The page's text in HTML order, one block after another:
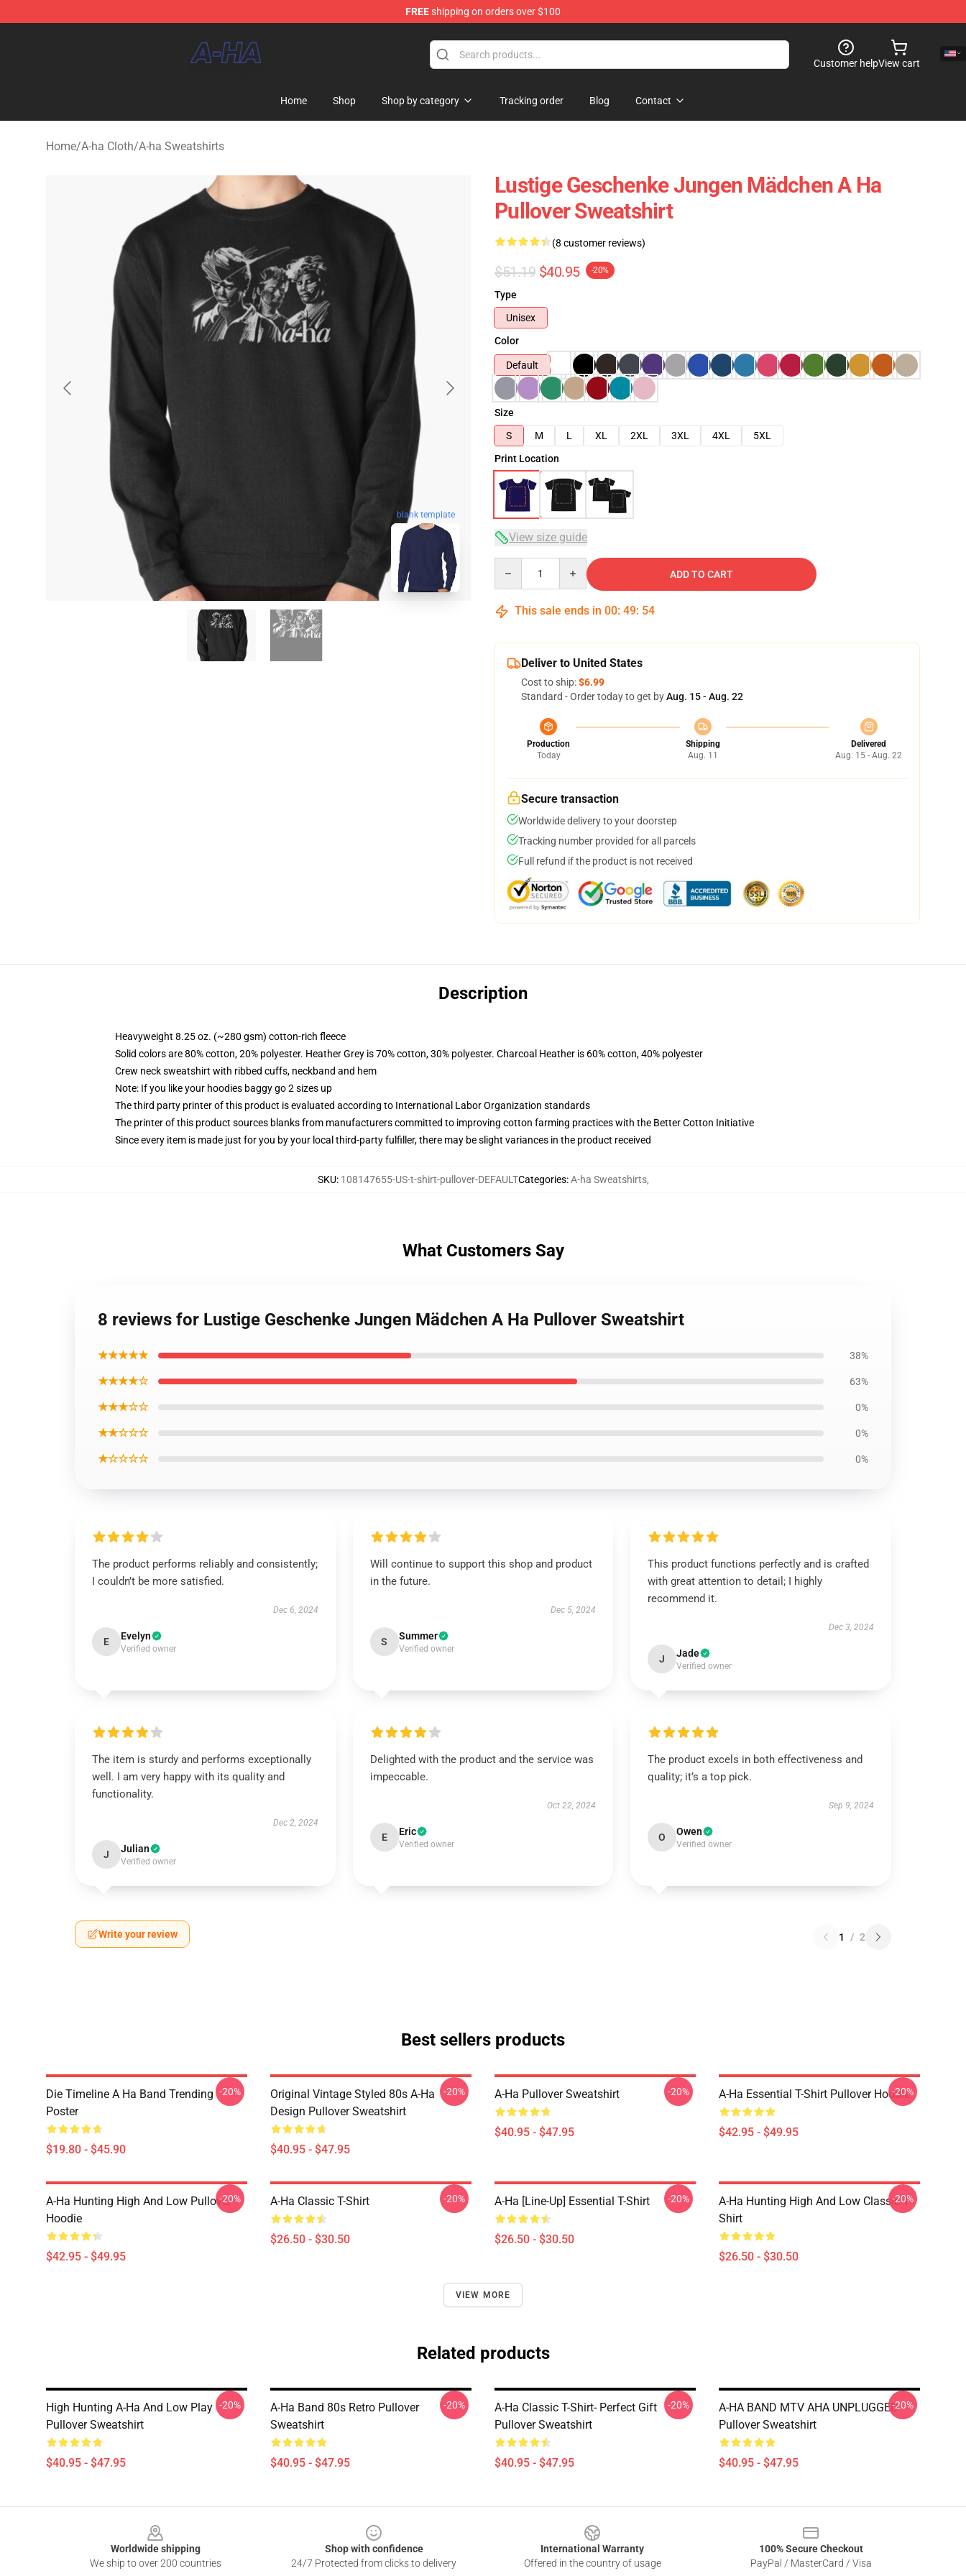
FREEshipping on orders over $100
Customer helpView cart
Home Shop Shop by category Tracking order Blog Contact
Home/A-ha Cloth/A-ha Sweatshirts
blank template
Lustige Geschenke Jungen Mädchen A Ha
Pullover Sweatshirt
(8 customer reviews)
$51.19 $40.95 -20%
Type
Unisex
Color
Default
Size
S
M L XL 2XL 3XL 4XL
5XL
Print Location
View size guide
ADD TO CART
This sale ends in 00: 49: 53
Deliver to United States
Cost to ship:$6.99
Standard - Order today to get byAug. 15 - Aug. 22
Production
Today
Shipping
Aug. 11
Delivered
Aug. 15 - Aug. 22
Secure transaction
Worldwide delivery to your doorstep
Tracking number provided for all parcels
Full refund if the product is not received
Description
Heavyweight 8.25 oz. (~280 gsm) cotton-rich fleece
Solid colors are 80% cotton, 20% polyester. Heather Grey is 70% cotton, 30% polyester. Charcoal Heather is 60% cotton, 40% polyester
Crew neck sweatshirt with ribbed cuffs, neckband and hem
Note: If you like your hoodies baggy go 2 sizes up
The third party printer of this product is evaluated according to International Labor Organization standards
The printer of this product sources blanks from manufacturers committed to improving cotton farming practices with the Better Cotton Initiative
Since every item is made just for you by your local third-party fulfiller, there may be slight variances in the product received
SKU: 108147655-US-t-shirt-pullover-DEFAULTCategories:A-ha Sweatshirts,
What Customers Say
8 reviews for Lustige Geschenke Jungen Mädchen A Ha Pullover Sweatshirt
★★★★★ 38%
★★★★☆ 63%
★★★☆☆ 0%
★★☆☆☆ 0%
★☆☆☆☆ 0%
The product performs reliably and consistently;
I couldn’t be more satisfied.
Dec 6, 2024
E Evelyn
Verified owner
Will continue to support this shop and product
in the future.
Dec 5, 2024
S Summer
Verified owner
This product functions perfectly and is crafted
with great attention to detail; I highly
recommend it.
Dec 3, 2024
J Jade
Verified owner
The item is sturdy and performs exceptionally
well. I am very happy with its quality and
functionality.
Dec 2, 2024
J Julian
Verified owner
Delighted with the product and the service was
impeccable.
Oct 22, 2024
E Eric
Verified owner
The product excels in both effectiveness and
quality; it’s a top pick.
Sep 9, 2024
O Owen
Verified owner
Write your review 1 / 2
Best sellers products
Die Timeline A Ha Band Trending
Poster
$19.80 - $45.90
-20%
Original Vintage Styled 80s A-Ha
Design Pullover Sweatshirt
$40.95 - $47.95
-20% A-Ha Pullover Sweatshirt
$40.95 - $47.95
-20% A-Ha Essential T-Shirt Pullover Hoodie
$42.95 - $49.95
-20%
A-Ha Hunting High And Low Pullover
Hoodie
$42.95 - $49.95
-20% A-Ha Classic T-Shirt
$26.50 - $30.50
-20% A-Ha [line-Up] Essential T-Shirt
$26.50 - $30.50
-20%
A-Ha Hunting High And Low Classic T-
Shirt
$26.50 - $30.50
-20%
VIEW MORE
Related products
High Hunting A-Ha And Low Play
Pullover Sweatshirt
$40.95 - $47.95
-20%
A-Ha Band 80s Retro Pullover
Sweatshirt
$40.95 - $47.95
-20%
A-Ha Classic T-Shirt- Perfect Gift
Pullover Sweatshirt
$40.95 - $47.95
-20%
A-HA BAND MTV AHA UNPLUGGED
Pullover Sweatshirt
$40.95 - $47.95
-20%
Worldwide shipping
We ship to over 200 countries
Shop with confidence
24/7 Protected from clicks to delivery
International Warranty
Offered in the country of usage
100% Secure Checkout
PayPal / MasterCard / Visa